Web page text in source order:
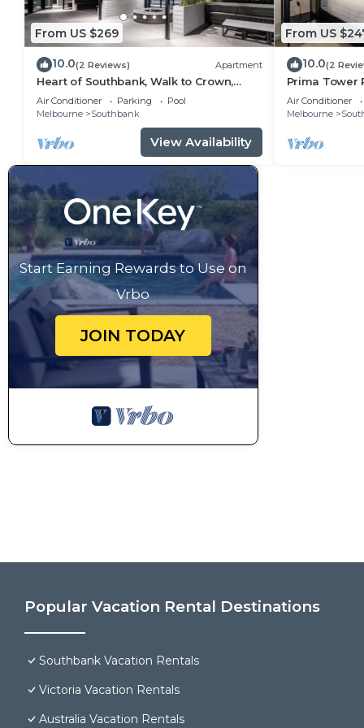
From US $269
10.0(2 Reviews) Apartment
Heart of Southbank, Walk to Crown,
Resort style amenities & Free Carpark
Air Conditioner Parking
Pool
Melbourne
Southbank
View Availability
From US
10.0(2
Prima Tower
Crown & River
Air Conditioner
Melbourne
Start Earning Rewards to Use on
Vrbo
JOIN TODAY
Popular Vacation Rental Destinations
Southbank Vacation Rentals
Victoria Vacation Rentals
Australia Vacation Rentals